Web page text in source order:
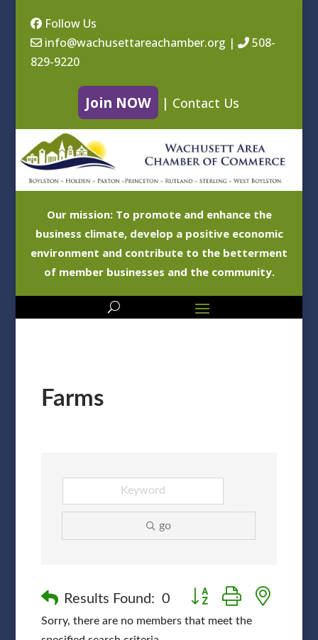
Follow Us
info@wachusettareachamber.org |
508-
829-9220
Join NOW | Contact Us
Our mission: To promote and enhance the
business climate, develop a positive economic
environment and contribute to the betterment
of member businesses and the community.
Farms
go
Results Found: 0 Button group with nested
Sorry, there are no members that meet the